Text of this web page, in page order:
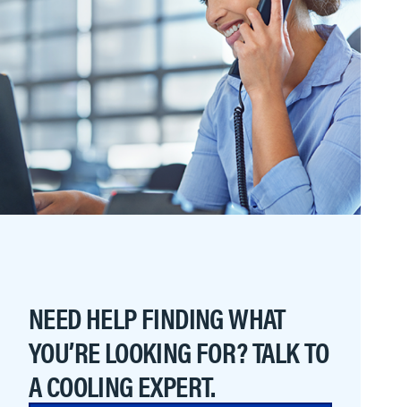
NEED HELP FINDING WHAT
YOU’RE LOOKING FOR? TALK TO
A COOLING EXPERT.